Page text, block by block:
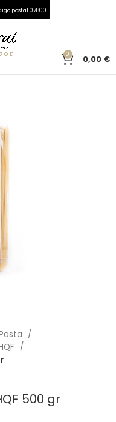
0 0,00 €
500 gr
postal 07800